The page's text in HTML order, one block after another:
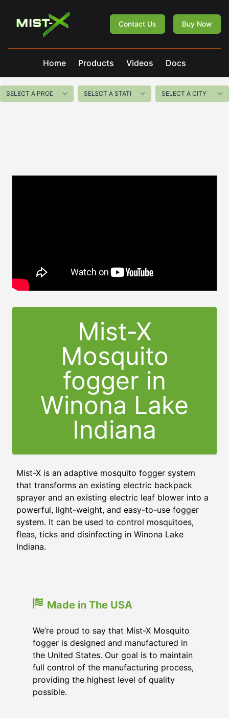
Mist-X
Contact Us Buy Now
Home Products Videos Docs
Mist-X
Mosquito
fogger in
Winona Lake
Indiana
Mist-X is an adaptive mosquito fogger system
that transforms an existing electric backpack
sprayer and an existing electric leaf blower into a
powerful, light-weight, and easy-to-use fogger
system. It can be used to control mosquitoes,
fleas, ticks and disinfecting in Winona Lake
Indiana.
Made in The USA
We’re proud to say that Mist-X Mosquito
fogger is designed and manufactured in
the United States. Our goal is to maintain
full control of the manufacturing process,
providing the highest level of quality
possible.